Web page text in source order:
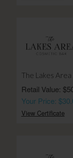
The Lakes
Retail Value:
Your Price:
View Certificate